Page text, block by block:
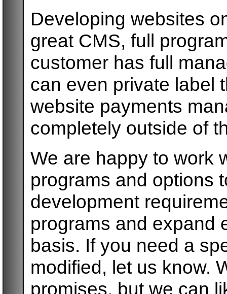
Developing websites
great CMS, full
customer has full
can even private label
website payments
completely outside of
We are happy to work
programs and options
development
programs and expand
basis. If you need a
modified, let us know.
promises, but we can